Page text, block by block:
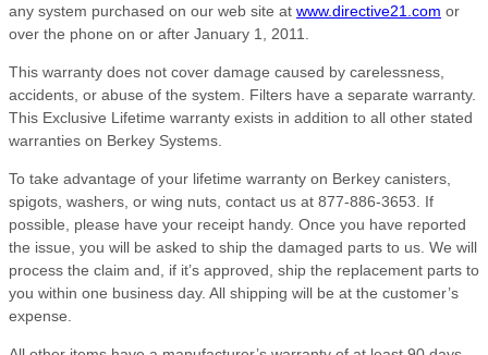
any system purchased on our web site at www.directive21.com or
over the phone on or after January 1, 2011.
This warranty does not cover damage caused by carelessness,
accidents, or abuse of the system. Filters have a separate warranty.
This Exclusive Lifetime warranty exists in addition to all other stated
warranties on Berkey Systems.
To take advantage of your lifetime warranty on Berkey canisters,
spigots, washers, or wing nuts, contact us at 877-886-3653. If
possible, please have your receipt handy. Once you have reported
the issue, you will be asked to ship the damaged parts to us. We will
process the claim and, if it’s approved, ship the replacement parts to
you within one business day. All shipping will be at the customer’s
expense.